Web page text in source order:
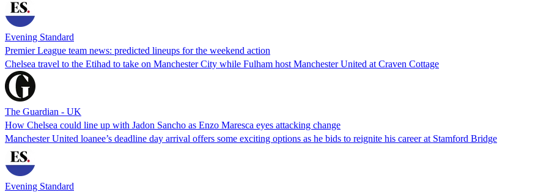
Evening Standard
Premier League team news: predicted lineups for the weekend action
Chelsea travel to the Etihad to take on Manchester City while Fulham host Manchester United at Craven Cottage
The Guardian - UK
How Chelsea could line up with Jadon Sancho as Enzo Maresca eyes attacking change
Manchester United loanee’s deadline day arrival offers some exciting options as he bids to reignite his career at Stamford Bridge
Evening Standard